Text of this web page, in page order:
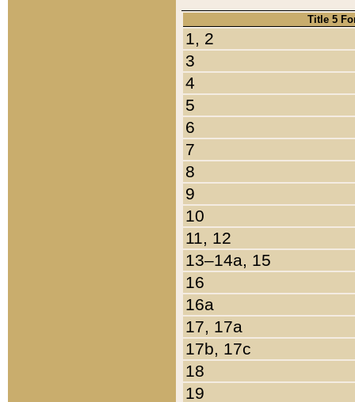
Title 5
1, 2
3
4
5
6
7
8
9
10
11, 12
13–14a, 15
16
16a
17, 17a
17b, 17c
18
19